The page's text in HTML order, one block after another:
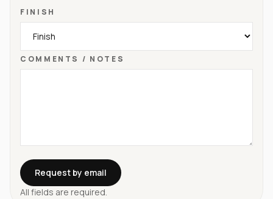
FINISH
COMMENTS / NOTES
Request by email
All fields are required.